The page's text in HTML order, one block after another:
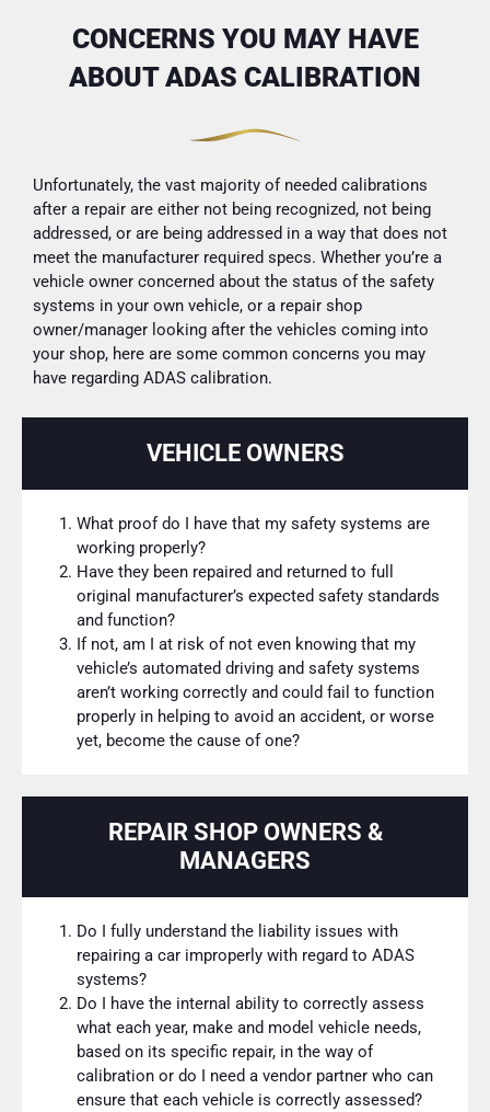
CONCERNS YOU MAY HAVE
ABOUT ADAS CALIBRATION
Unfortunately, the vast majority of needed calibrations
after a repair are either not being recognized, not being
addressed, or are being addressed in a way that does not
meet the manufacturer required specs. Whether you’re a
vehicle owner concerned about the status of the safety
systems in your own vehicle, or a repair shop
owner/manager looking after the vehicles coming into
your shop, here are some common concerns you may
have regarding ADAS calibration.
VEHICLE OWNERS
What proof do I have that my safety systems are
working properly?
Have they been repaired and returned to full
original manufacturer’s expected safety standards
and function?
If not, am I at risk of not even knowing that my
vehicle’s automated driving and safety systems
aren’t working correctly and could fail to function
properly in helping to avoid an accident, or worse
yet, become the cause of one?
REPAIR SHOP OWNERS &
MANAGERS
Do I fully understand the liability issues with
repairing a car improperly with regard to ADAS
systems?
Do I have the internal ability to correctly assess
what each year, make and model vehicle needs,
based on its specific repair, in the way of
calibration or do I need a vendor partner who can
ensure that each vehicle is correctly assessed?